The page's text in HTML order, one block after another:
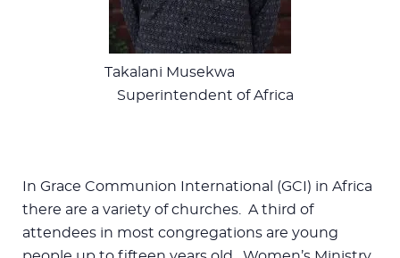
Takalani Musekwa
Superintendent of Africa
In Grace Communion International (GCI) in Africa
there are a variety of churches. A third of
attendees in most congregations are young